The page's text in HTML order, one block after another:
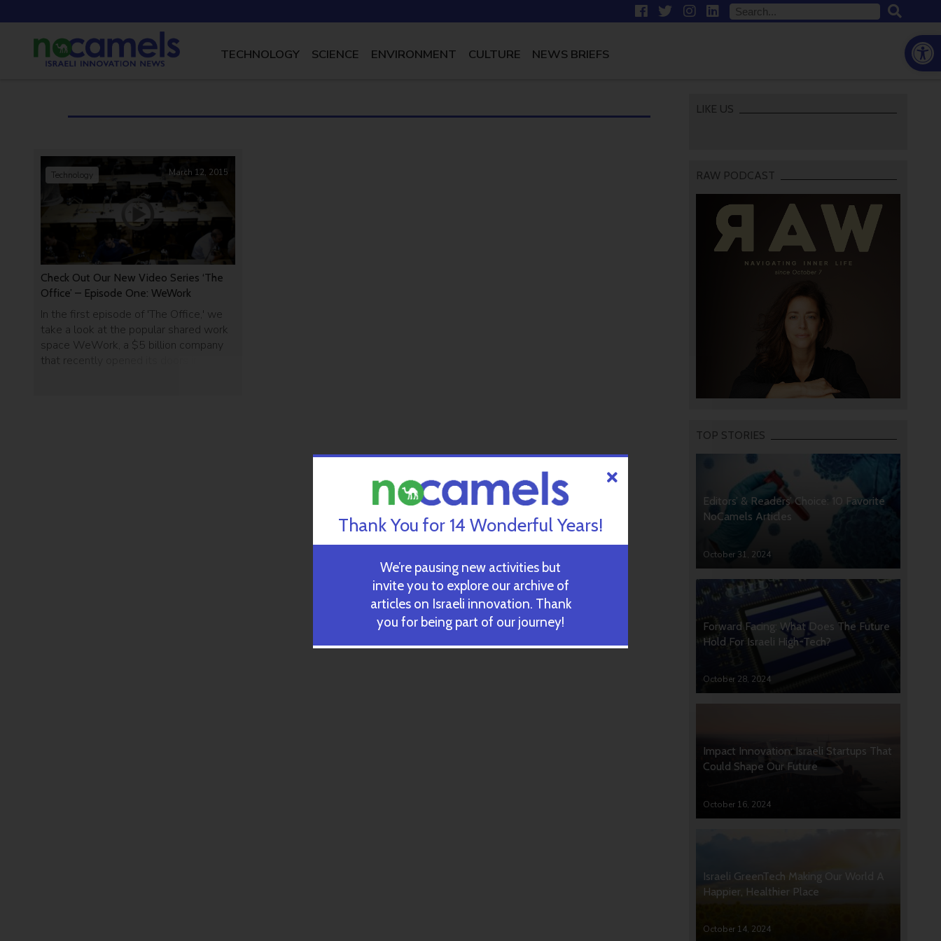
TECHNOLOGY SCIENCE ENVIRONMENT CULTURE NEWS BRIEFS
Check Out Our New Video Series ‘The
Office’ – Episode One: WeWork
In the first episode of 'The Office,' we
take a look at the popular shared work
space WeWork, a $5 billion company
that recently opened its doors in Tel
Technology March 12, 2015
LIKE US
RAW PODCAST
TOP STORIES
Editors’ & Readers’ Choice: 10 Favorite
NoCamels Articles
October 31, 2024
Forward Facing: What Does The Future
Hold For Israeli High-Tech?
October 28, 2024
Impact Innovation: Israeli Startups That
Could Shape Our Future
October 16, 2024
Israeli GreenTech Making Our World A
Happier, Healthier Place
October 14, 2024
Thank You for 14 Wonderful Years!
We’re pausing new activities but
invite you to explore our archive of
articles on Israeli innovation. Thank
you for being part of our journey!